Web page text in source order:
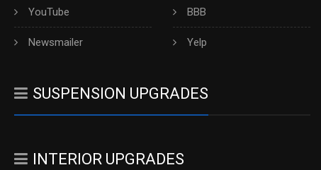
YouTube
Newsmailer
BBB
Yelp
SUSPENSION UPGRADES
INTERIOR UPGRADES